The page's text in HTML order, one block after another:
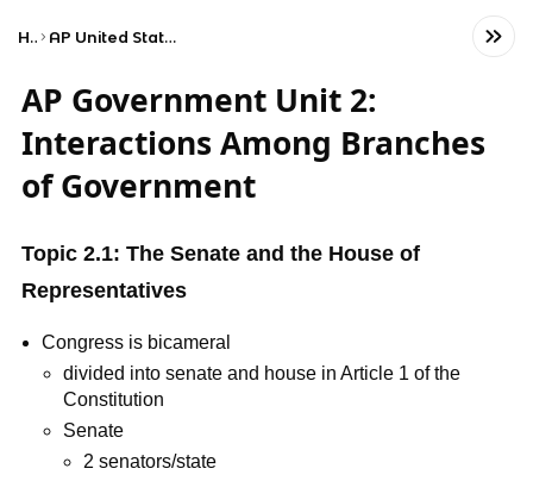
Home AP United States Government and Politics
AP Government Unit 2:
Interactions Among Branches
of Government
Topic 2.1: The Senate and the House of
Representatives
Congress is bicameral
divided into senate and house in Article 1 of the
Constitution
Senate
2 senators/state